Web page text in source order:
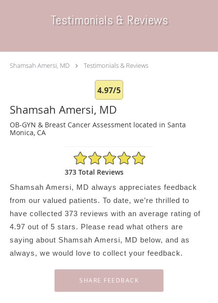
Testimonials & Reviews
Shamsah Amersi, MD Testimonials & Reviews
4.97/5
Shamsah Amersi, MD
OB-GYN & Breast Cancer Assessment located in Santa
Monica, CA
4.97/5 Star Rating
373 Total Reviews
Shamsah Amersi, MD always appreciates feedback
from our valued patients. To date, we’re thrilled to
have collected 373 reviews with an average rating of
4.97 out of 5 stars. Please read what others are
saying about Shamsah Amersi, MD below, and as
always, we would love to collect your feedback.